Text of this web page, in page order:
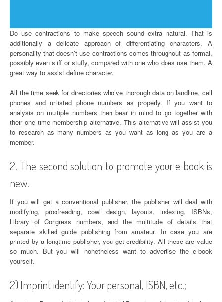
Do use contractions to make speech sound extra natural. That is
additionally a delicate approach of differentiating characters. A
personality that doesn’t use contractions comes throughout as formal,
possibly even stiff or stuffy, compared with one who does use them. A
great way to assist define character.
All the time seek for directories who’ve thorough data on landline, cell
phones and unlisted phone numbers as properly. If you want to
analysis on multiple numbers then bear in mind to go together with
their one time membership alternative. This alternative will assist you
to research as many numbers as you want as long as you are a
member.
2. The second solution to promote your e book is
new.
If you will get a conventional publisher, the publisher will deal with
modifying, proofreading, cowl design, layouts, indexing, ISBNs,
Library of Congress numbers, and the multitude of details that
separate skilled guide publishing from amateur. In case you are
printed by a longtime publisher, you get credibility. All these are value
so much. But you will nonetheless want to advertise the e-book
yourself.
2) Imprint identify: Your personal, ISBN, etc.;